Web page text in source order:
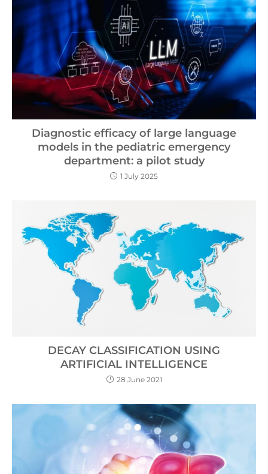
Diagnostic efficacy of large language
models in the pediatric emergency
department: a pilot study
1 July 2025
DECAY CLASSIFICATION USING
ARTIFICIAL INTELLIGENCE
28 June 2021